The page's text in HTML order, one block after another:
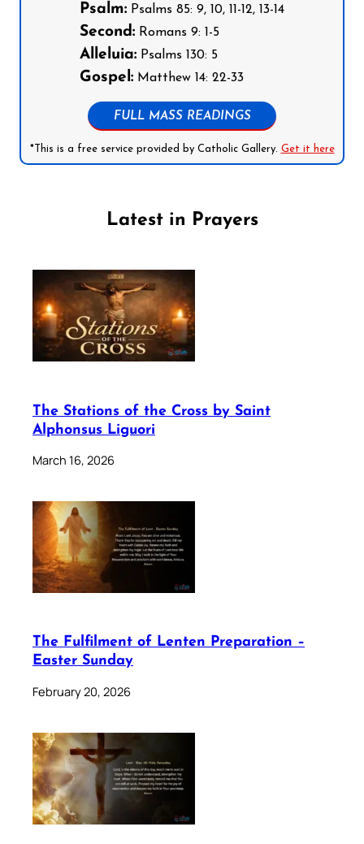
Psalm: Psalms 85: 9, 10, 11-12, 13-14
Second: Romans 9: 1-5
Alleluia: Psalms 130: 5
Gospel: Matthew 14: 22-33
FULL MASS READINGS
*This is a free service provided by Catholic Gallery. Get it here
Latest in Prayers
The Stations of the Cross by Saint
Alphonsus Liguori
March 16, 2026
The Fulfilment of Lenten Preparation –
Easter Sunday
February 20, 2026